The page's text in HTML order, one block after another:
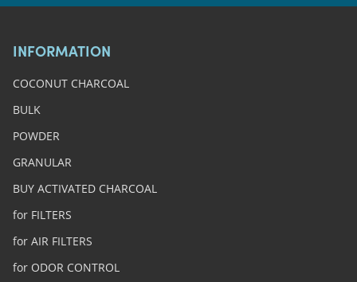
INFORMATION
COCONUT CHARCOAL
BULK
POWDER
GRANULAR
BUY ACTIVATED CHARCOAL
for FILTERS
for AIR FILTERS
for ODOR CONTROL